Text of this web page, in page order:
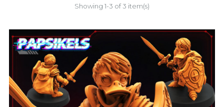
Showing 1-3 of 3 item(s)